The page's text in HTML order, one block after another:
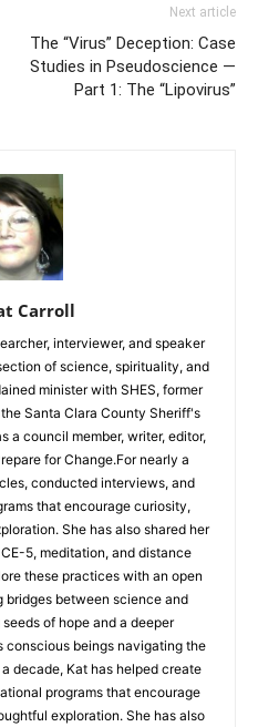
Next article
The “Virus” Deception: Case
Studies in Pseudoscience —
Part 1: The “Lipovirus”
Carroll
interviewer, and speaker
of science, spirituality, and
minister with SHES, former
Santa Clara County Sheriff's
a council member, writer, editor,
for Change.For nearly a
conducted interviews, and
that encourage curiosity,
She has also shared her
5, meditation, and distance
these practices with an open
bridges between science and
of hope and a deeper
conscious beings navigating the
decade, Kat has helped create
programs that encourage
exploration. She has also